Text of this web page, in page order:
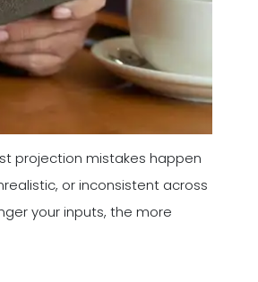
projection mistakes happen
or inconsistent across
your inputs, the more